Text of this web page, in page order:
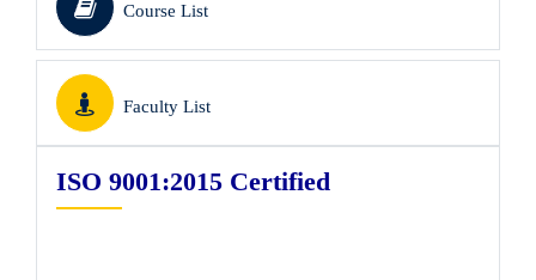
Course List
Faculty List
ISO 9001:2015 Certified